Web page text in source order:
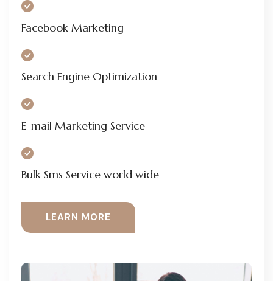
Facebook Marketing
Search Engine Optimization
E-mail Marketing Service
Bulk Sms Service world wide
LEARN MORE